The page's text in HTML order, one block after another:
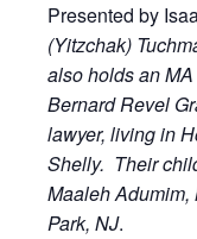
Presented by
(Yitzchak)
also holds an
Bernard Revel
lawyer, living in
Shelly. Their
Maaleh
Park, NJ.